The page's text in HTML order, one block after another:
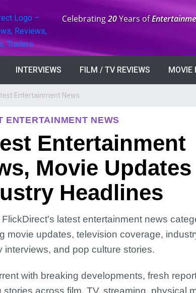
Anniversary:
Celebrating20Years of
INTERVIEWS FILM / TV REVIEWS MOVIE
Entertainment News
ENTERTAINMENT NEWS
Entertainment
Movie
Headlines
latest entertainment news
movie updates, television coverage,
interviews, and pop culture stories.
with breaking developments, fresh
stories across film, TV, streaming, physical